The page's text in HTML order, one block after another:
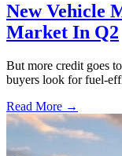
New Vehicle
Market In Q2
But more credit goes
buyers look for fuel-
Read More →